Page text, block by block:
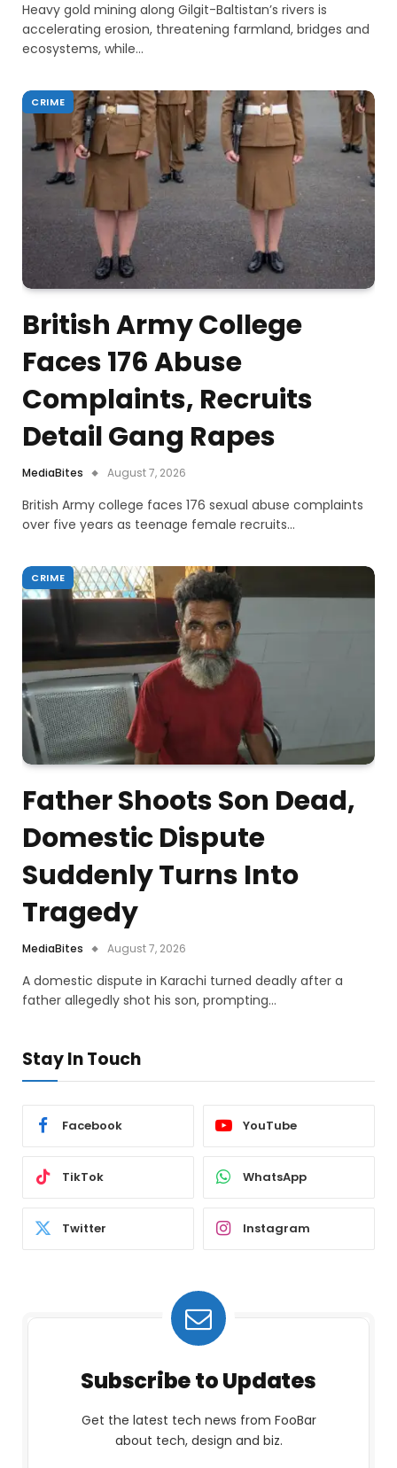
Heavy gold mining along Gilgit-Baltistan’s rivers is
accelerating erosion, threatening farmland, bridges and
ecosystems, while…
CRIME
British Army College
Faces 176 Abuse
Complaints, Recruits
Detail Gang Rapes
MediaBites August 7, 2026
British Army college faces 176 sexual abuse complaints
over five years as teenage female recruits…
CRIME
Father Shoots Son Dead,
Domestic Dispute
Suddenly Turns Into
Tragedy
MediaBites August 7, 2026
A domestic dispute in Karachi turned deadly after a
father allegedly shot his son, prompting…
Stay In Touch
Facebook YouTube
TikTok WhatsApp
Twitter Instagram
Subscribe to Updates
Get the latest tech news from FooBar
about tech, design and biz.